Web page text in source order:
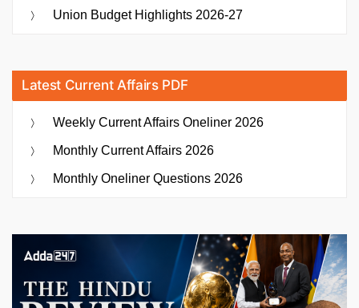
Union Budget Highlights 2026-27
Latest Current Affairs PDF
Weekly Current Affairs Oneliner 2026
Monthly Current Affairs 2026
Monthly Oneliner Questions 2026